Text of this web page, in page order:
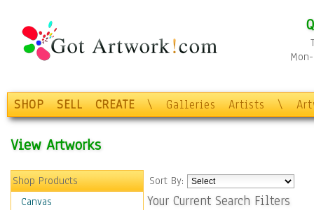
SHOP SELL CREATE \ Galleries Artists \
View Artworks
Shop Products
Canvas
Sort By:
Your Current Search Filters